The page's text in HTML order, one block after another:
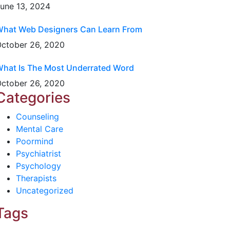
13, 2024
Web Designers Can Learn From
26, 2020
Is The Most Underrated Word
26, 2020
Counseling
Mental Care
Poormind
Psychiatrist
Psychology
Therapists
Uncategorized